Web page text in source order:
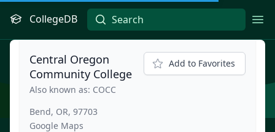
CollegeDB
Central Oregon
Community College
Also known as: COCC
Bend, OR, 97703
Google Maps
Add to Favorites